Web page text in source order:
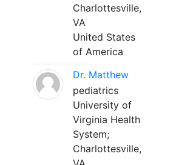
Charlottesville,
VA
United States
of America
Dr. Matthew
pediatrics
University of
Virginia Health
System;
Charlottesville,